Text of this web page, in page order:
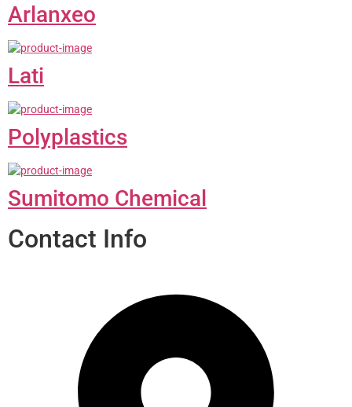
Arlanxeo
Lati
Polyplastics
Sumitomo Chemical
Contact Info